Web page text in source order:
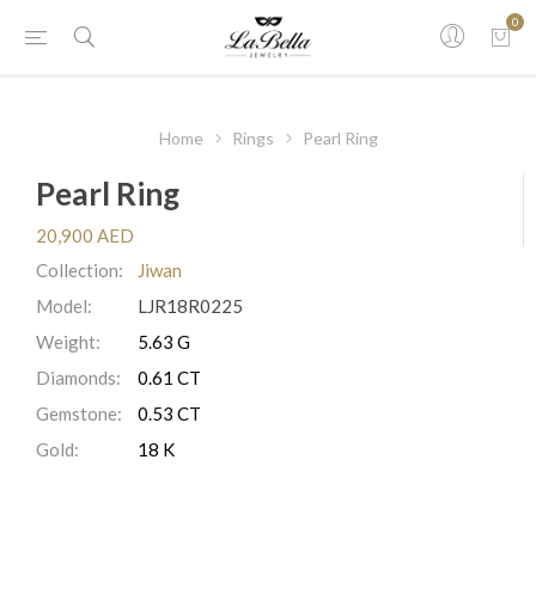
0
Home Rings Pearl Ring
Pearl Ring
20,900 AED
Collection:
Jiwan
Model:
LJR18R0225
Weight:
5.63 G
Diamonds:
0.61 CT
Gemstone:
0.53 CT
Gold:
18 K